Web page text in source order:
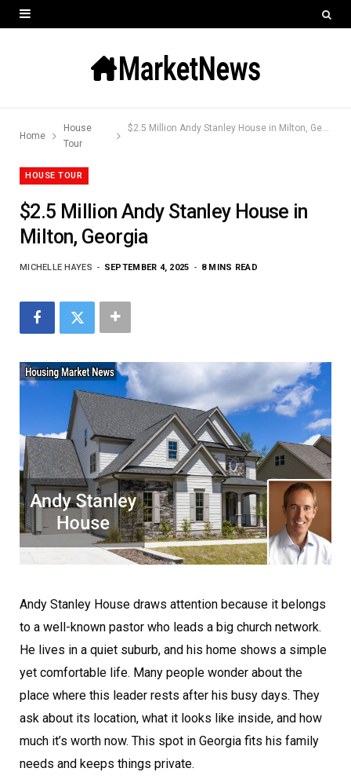
Home
House
Tour
$2.5 Million Andy Stanley House in Milton, Georgia
HOUSE TOUR
$2.5 Million Andy Stanley House in
Milton, Georgia
MICHELLE HAYES SEPTEMBER 4, 2025 8 MINS READ
Andy Stanley House draws attention because it belongs
to a well-known pastor who leads a big church network.
He lives in a quiet suburb, and his home shows a simple
yet comfortable life. Many people wonder about the
place where this leader rests after his busy days. They
ask about its location, what it looks like inside, and how
much it’s worth now. This spot in Georgia fits his family
needs and keeps things private.